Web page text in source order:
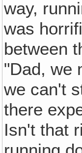
way,
was
between
"Dad, we
we can't
there
Isn't that